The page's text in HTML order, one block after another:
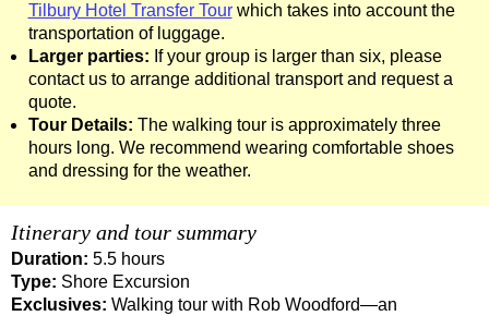
Tilbury Shore Excursion: St Paul's Cathedral to
Tilbury Shore Excursion: The Historic Square Mile Walking
Tilbury Shore Excursion: Wren & City Churches Walking
Tilbury to London Transfer Tour: The Historic Square Mile
Tilbury to London Transfer: City Gardens Walking Tour with
Tilbury to London Transfer: Shoreditch Street Art Walking
Tower Bridge Hotel Transfer: American History & Heritage in
Tower Bridge Shore Excursion: American History & Heritage
Tilbury Hotel Transfer Tourwhich takes into account the
transportation of luggage.
Larger parties: If your group is larger than six, please
contact us to arrange additional transport and request a
quote.
Tour Details: The walking tour is approximately three
hours long. We recommend wearing comfortable shoes
and dressing for the weather.
Itinerary and tour summary
Duration: 5.5 hours
Type: Shore Excursion
Exclusives: Walking tour with Rob Woodford—an